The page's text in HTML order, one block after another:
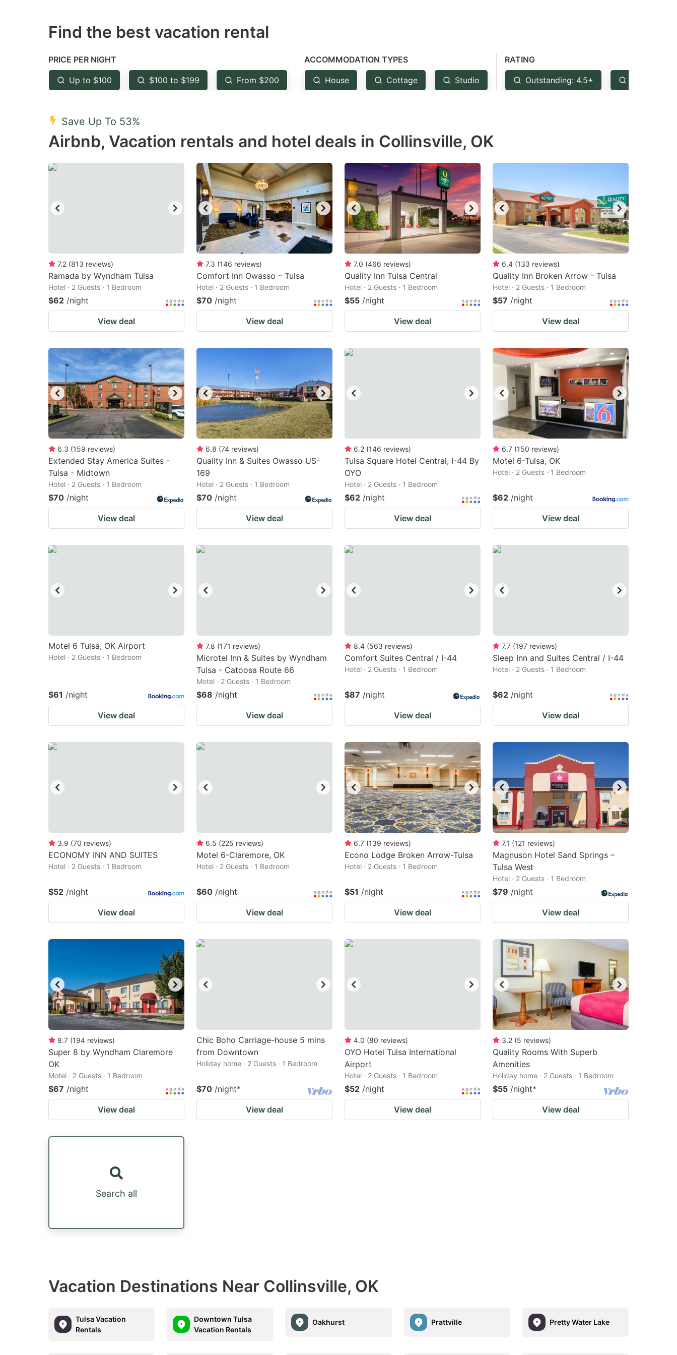
mark
to
get
the
shortcuts
for
changing
dates.
mark
get
the
for
changing
dates.
Find the best vacation rental
PRICE PER NIGHT
Up to $100 $100 to $199 From $200
ACCOMMODATION TYPES
House Cottage Studio
RATING
Outstanding: 4.5+
Save Up To 53%
Airbnb, Vacation rentals and hotel deals in Collinsville, OK
7.2 (813 reviews)
Ramada by Wyndham Tulsa
Hotel · 2 Guests · 1 Bedroom
$62 /night
View deal
7.3 (146 reviews)
Comfort Inn Owasso – Tulsa
Hotel · 2 Guests · 1 Bedroom
$70 /night
View deal
7.0 (466 reviews)
Quality Inn Tulsa Central
Hotel · 2 Guests · 1 Bedroom
$55 /night
View deal
6.4 (133 reviews)
Quality Inn Broken Arrow - Tulsa
Hotel · 2 Guests · 1 Bedroom
$57 /night
View deal
6.3 (159 reviews)
Extended Stay America Suites -
Tulsa - Midtown
Hotel · 2 Guests · 1 Bedroom
$70 /night
View deal
6.8 (74 reviews)
Quality Inn & Suites Owasso US-
169
Hotel · 2 Guests · 1 Bedroom
$70 /night
View deal
6.2 (146 reviews)
Tulsa Square Hotel Central, I-44 By
OYO
Hotel · 2 Guests · 1 Bedroom
$62 /night
View deal
6.7 (150 reviews)
Motel 6-Tulsa, OK
Hotel · 2 Guests · 1 Bedroom
$62 /night
View deal
Motel 6 Tulsa, OK Airport
Hotel · 2 Guests · 1 Bedroom
$61 /night
View deal
7.8 (171 reviews)
Microtel Inn & Suites by Wyndham
Tulsa - Catoosa Route 66
Motel · 2 Guests · 1 Bedroom
$68 /night
View deal
8.4 (563 reviews)
Comfort Suites Central / I-44
Hotel · 2 Guests · 1 Bedroom
$87 /night
View deal
7.7 (197 reviews)
Sleep Inn and Suites Central / I-44
Hotel · 2 Guests · 1 Bedroom
$62 /night
View deal
3.9 (70 reviews)
ECONOMY INN AND SUITES
Hotel · 2 Guests · 1 Bedroom
$52 /night
View deal
6.5 (225 reviews)
Motel 6-Claremore, OK
Hotel · 2 Guests · 1 Bedroom
$60 /night
View deal
6.7 (139 reviews)
Econo Lodge Broken Arrow-Tulsa
Hotel · 2 Guests · 1 Bedroom
$51 /night
View deal
7.1 (121 reviews)
Magnuson Hotel Sand Springs –
Tulsa West
Hotel · 2 Guests · 1 Bedroom
$79 /night
View deal
8.7 (194 reviews)
Super 8 by Wyndham Claremore
OK
Motel · 2 Guests · 1 Bedroom
$67 /night
View deal
Chic Boho Carriage-house 5 mins
from Downtown
Holiday home · 2 Guests · 1 Bedroom
$70 /night*
View deal
4.0 (80 reviews)
OYO Hotel Tulsa International
Airport
Hotel · 2 Guests · 1 Bedroom
$52 /night
View deal
3.2 (5 reviews)
Quality Rooms With Superb
Amenities
Holiday home · 2 Guests · 1 Bedroom
$55 /night*
View deal
Search all
Vacation Destinations Near Collinsville, OK
Tulsa Vacation
Rentals
Downtown Tulsa
Vacation Rentals
Oakhurst Prattville Pretty Water Lake